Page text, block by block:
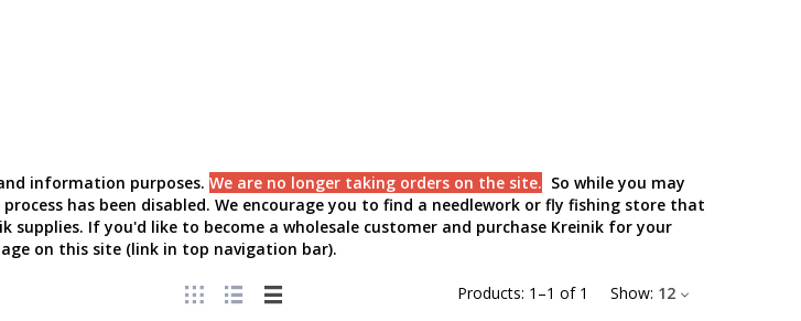
information purposes. We are no longer taking orders on the site. So while you may
has been disabled. We encourage you to find a needlework or fly fishing store that
supplies. If you'd like to become a wholesale customer and purchase Kreinik for your
on this site (link in top navigation bar).
Products: 1 –1 of 1 Show: 12